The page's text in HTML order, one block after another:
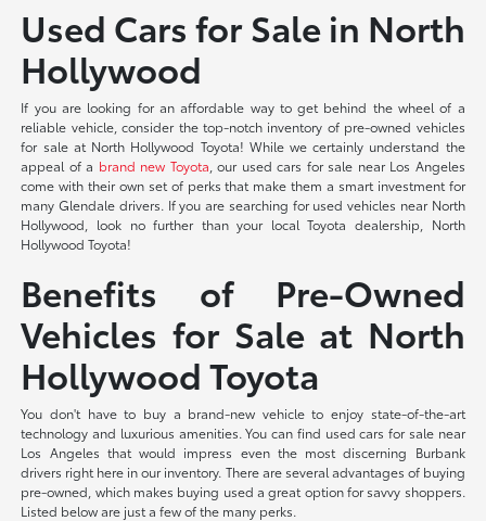
Used Cars for Sale in North
Hollywood
If you are looking for an affordable way to get behind the wheel of a
reliable vehicle, consider the top-notch inventory of pre-owned vehicles
for sale at North Hollywood Toyota! While we certainly understand the
appeal of a brand new Toyota , our used cars for sale near Los Angeles
come with their own set of perks that make them a smart investment for
many Glendale drivers. If you are searching for used vehicles near North
Hollywood, look no further than your local Toyota dealership, North
Hollywood Toyota!
Benefits of Pre-Owned
Vehicles for Sale at North
Hollywood Toyota
You don't have to buy a brand-new vehicle to enjoy state-of-the-art
technology and luxurious amenities. You can find used cars for sale near
Los Angeles that would impress even the most discerning Burbank
drivers right here in our inventory. There are several advantages of buying
pre-owned, which makes buying used a great option for savvy shoppers.
Listed below are just a few of the many perks.